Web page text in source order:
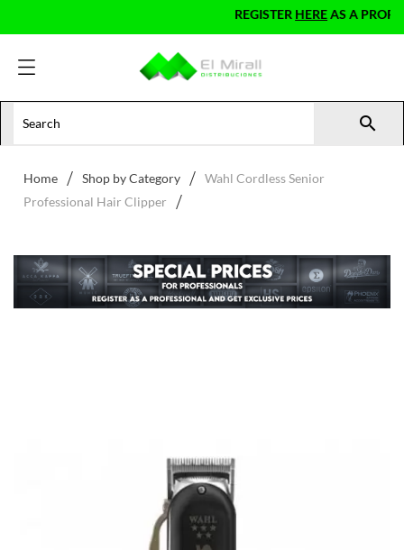
REGISTERHEREAS A

Home Shop by Category
Wahl Cordless Senior
Professional Hair Clipper